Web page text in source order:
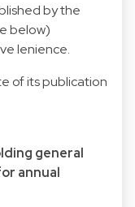
by the
below)
lenience.
of its publication
general
annual